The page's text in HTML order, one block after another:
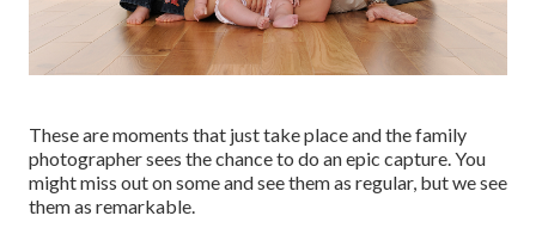
These are moments that just take place and the family
photographer sees the chance to do an epic capture. You
might miss out on some and see them as regular, but we see
them as remarkable.